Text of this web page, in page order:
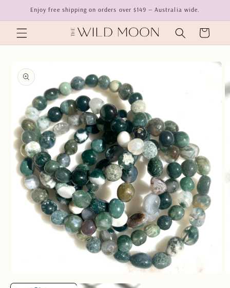
Skip to
content
Enjoy free shipping on orders over $149 — Australia wide.
Cart
product
information
media